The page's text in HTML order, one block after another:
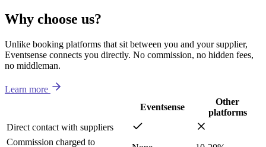
Why choose us?
Unlike booking platforms that sit between you and your supplier,
Eventsense connects you directly. No commission, no hidden fees,
no middleman.
Learn more
Eventsense
Other
platforms
Direct contact with suppliers
Commission charged to